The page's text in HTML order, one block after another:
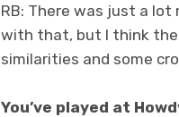
RB: There was just a
with that, but I think the
similarities and some
You’ve played at